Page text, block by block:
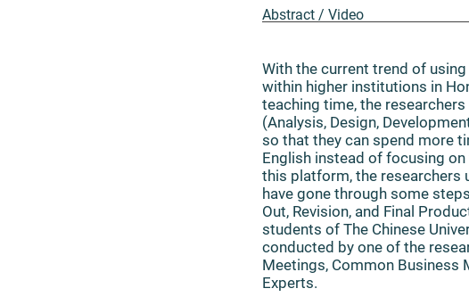
Abstract / Video
With the current trend of
within higher institutions in
teaching time, the
(Analysis, Design,
so that they can spend more
English instead of focusing
this platform, the researchers
have gone through some
Out, Revision, and Final
students of The Chinese
conducted by one of the
Meetings, Common Business
Experts.